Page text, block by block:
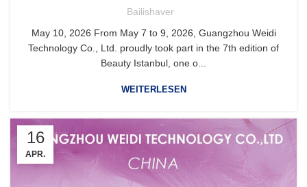
Bailishaver
May 10, 2026 From May 7 to 9, 2026, Guangzhou Weidi
Technology Co., Ltd. proudly took part in the 7th edition of
Beauty Istanbul, one o...
WEITERLESEN
16
APR.